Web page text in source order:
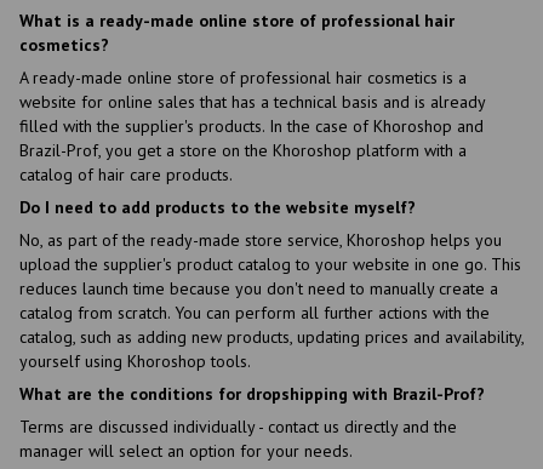
What is a ready-made online store of professional hair
cosmetics?
A ready-made online store of professional hair cosmetics is a
website for online sales that has a technical basis and is already
filled with the supplier's products. In the case of Khoroshop and
Brazil-Prof, you get a store on the Khoroshop platform with a
catalog of hair care products.
Do I need to add products to the website myself?
No, as part of the ready-made store service, Khoroshop helps you
upload the supplier's product catalog to your website in one go. This
reduces launch time because you don't need to manually create a
catalog from scratch. You can perform all further actions with the
catalog, such as adding new products, updating prices and availability,
yourself using Khoroshop tools.
What are the conditions for dropshipping with Brazil-Prof?
Terms are discussed individually - contact us directly and the
manager will select an option for your needs.